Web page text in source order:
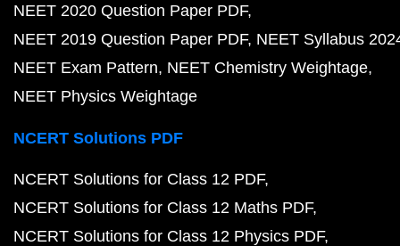
NEET 2020 Question Paper PDF
NEET 2019 Question Paper PDF NEET Syllabus
NEET Exam Pattern NEET Chemistry Weightage
NEET Physics Weightage
NCERT Solutions PDF
NCERT Solutions for Class 12 PDF
NCERT Solutions for Class 12 Maths PDF
NCERT Solutions for Class 12 Physics PDF